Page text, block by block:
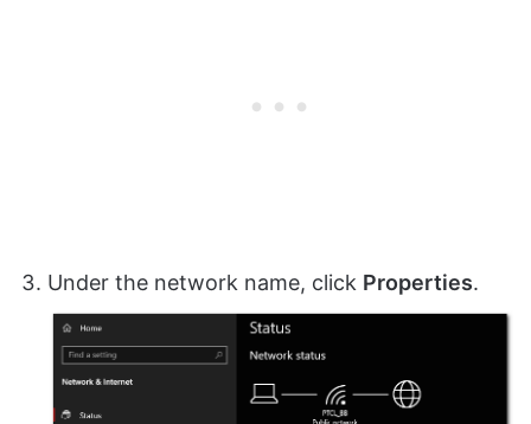
Under the network name, click Properties.